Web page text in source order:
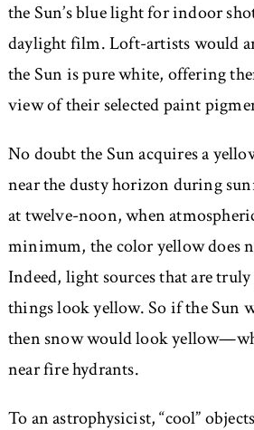
the Sun’s blue light for indoor
daylight film. Loft-artists would
the Sun is pure white, offering
view of their selected paint
No doubt the Sun acquires a
near the dusty horizon during
at twelve-noon, when
minimum, the color yellow does
Indeed, light sources that are
things look yellow. So if the Sun
then snow would look
near fire hydrants.
To an astrophysicist, “cool”